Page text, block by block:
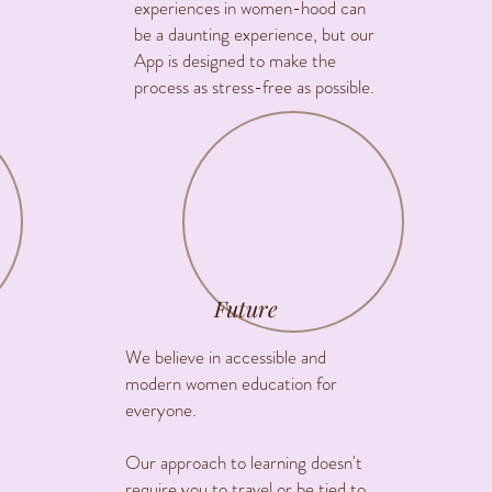
experiences in women-hood can
be a daunting experience, but our
App is designed to make the
process as stress-free as possible.
Future
We believe in accessible and
modern women education for
everyone.
Our approach to learning doesn't